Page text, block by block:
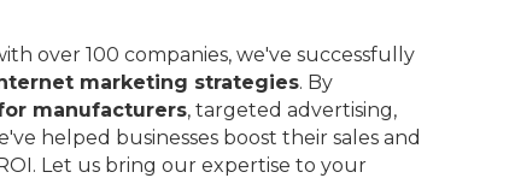
over 100 companies, we've successfully
marketing strategies. By
for manufacturers, targeted advertising,
helped businesses boost their sales and
Let us bring our expertise to your